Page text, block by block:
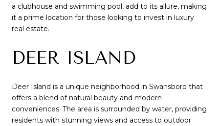
a clubhouse and swimming pool, add to its allure, making
it a prime location for those looking to invest in luxury
real estate.
DEER ISLAND
Deer Island is a unique neighborhood in Swansboro that
offers a blend of natural beauty and modern
conveniences. The area is surrounded by water, providing
residents with stunning views and access to outdoor